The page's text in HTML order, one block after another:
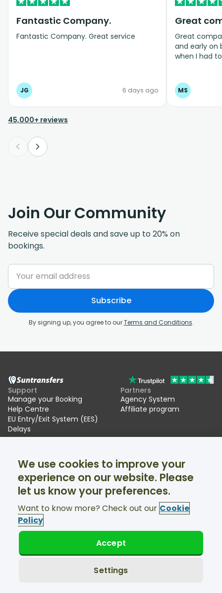
Fantastic Company.
Fantastic Company. Great service
JG 6 days ago
Great
Great
and early on
when I had
MS
45,000+ reviews
Join Our Community
Receive special deals and save up to 20% on
bookings.
Subscribe
By signing up, you agree to ourTerms and Conditions.
Support
Manage your Booking
Help Centre
EU Entry/Exit System (EES)
Delays
Partners
Agency System
Affiliate program
About Us
Ski transfers
Facebook
Twitter
Support available 24/7
© Suntransfers.com 2026
We use cookies to improve your
experience on our website. Please
let us know your preferences.
Want to know more? Check out our Cookie
Policy
Settings
Accept